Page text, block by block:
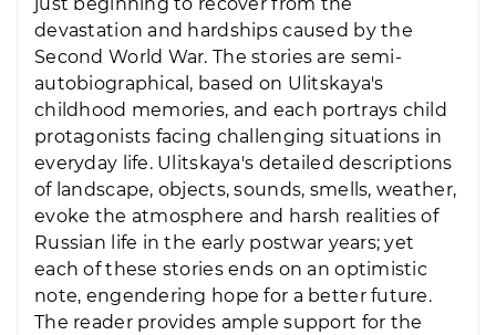
just beginning to recover from the
devastation and hardships caused by the
Second World War. The stories are semi-
autobiographical, based on Ulitskaya's
childhood memories, and each portrays child
protagonists facing challenging situations in
everyday life. Ulitskaya's detailed descriptions
of landscape, objects, sounds, smells, weather,
evoke the atmosphere and harsh realities of
Russian life in the early postwar years; yet
each of these stories ends on an optimistic
note, engendering hope for a better future.
The reader provides ample support for the